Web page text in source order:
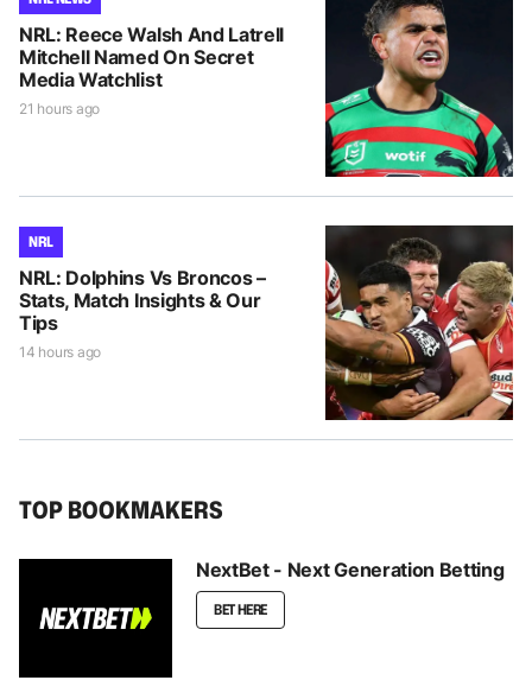
NRL: Reece Walsh And Latrell
Mitchell Named On Secret
Media Watchlist
21 hours ago
NRL
NRL: Dolphins Vs Broncos –
Stats, Match Insights & Our
Tips
14 hours ago
TOP BOOKMAKERS
NextBet - Next Generation Betting
BET HERE